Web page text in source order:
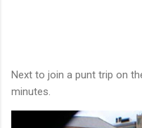
Next to join a punt trip on
minutes.